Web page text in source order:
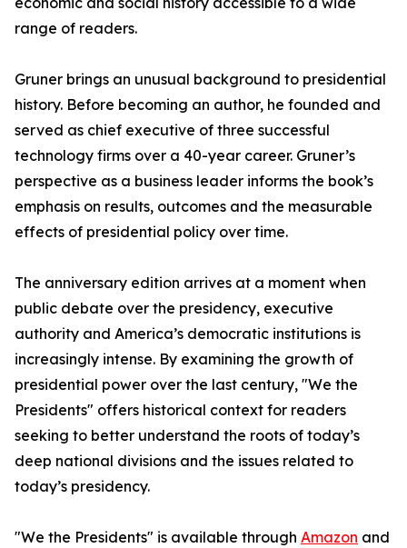
range of readers.
Gruner brings an unusual background to presidential
history. Before becoming an author, he founded and
served as chief executive of three successful
technology firms over a 40-year career. Gruner’s
perspective as a business leader informs the book’s
emphasis on results, outcomes and the measurable
effects of presidential policy over time.
The anniversary edition arrives at a moment when
public debate over the presidency, executive
authority and America’s democratic institutions is
increasingly intense. By examining the growth of
presidential power over the last century, "We the
Presidents" offers historical context for readers
seeking to better understand the roots of today’s
deep national divisions and the issues related to
today’s presidency.
"We the Presidents" is available through Amazon and